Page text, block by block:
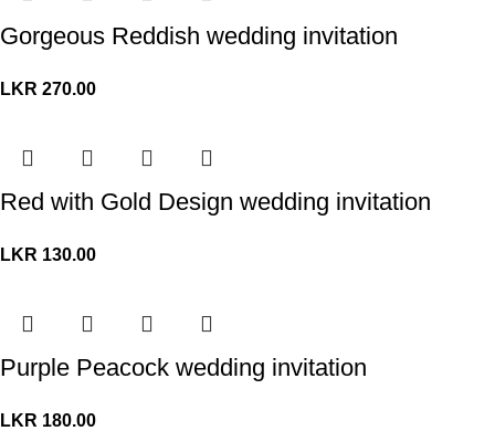
Gorgeous Reddish wedding invitation
LKR 270.00
Red with Gold Design wedding invitation
LKR 130.00
Purple Peacock wedding invitation
LKR 180.00